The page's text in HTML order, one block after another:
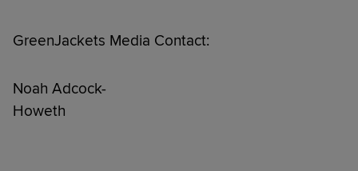
GreenJackets Media Contact:
Noah Adcock-